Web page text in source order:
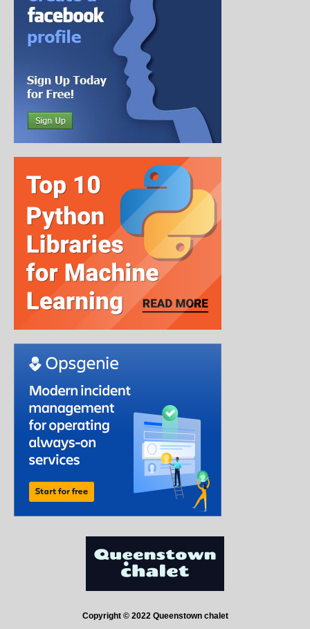
Copyright © 2022 Queenstown chalet